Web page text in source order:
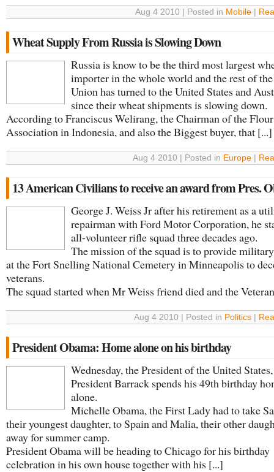
Aug 4 2010 | Posted in Mobile
Wheat Supply From Russia is Slowing Down
Russia is know to be the third most largest
importer in the whole world and the rest of
Union has turned to the United States and
since their wheat shipments is slowing down.
According to Franciscus Welirang, the Chairman of the
Association in Indonesia, and also the Biggest buyer, that [...]
Aug 4 2010 | Posted in Europe
13 American Civilians to receive an award from Pres.
George J. Weiss Jr after his retirement as a
repairman with Ford Motor Corporation, he
all-volunteer rifle squad three decades ago.
The mission of the squad is to provide
at the Fort Snelling National Cemetery in Minneapolis to
veterans.
The squad started when Mr Weiss friend died and the
Aug 4 2010 | Posted in Politics
President Obama: Home alone on his birthday
Wednesday, the President of the United States,
President Barrack spends his 49th birthday
alone.
Michelle Obama, the First Lady had to take
their youngest daughter, to Spain and Malia, their other
away for summer camp.
President Obama will be heading to Chicago for his birthday
celebration in his own house together with his [...]